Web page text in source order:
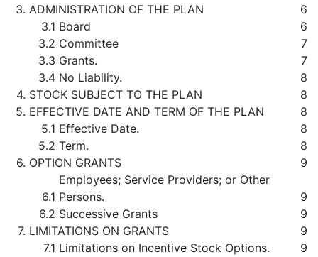
3. ADMINISTRATION OF THE PLAN
6
3.1 Board
6
3.2 Committee
7
3.3 Grants.
7
3.4 No Liability.
8
4. STOCK SUBJECT TO THE PLAN
8
5. EFFECTIVE DATE AND TERM OF THE PLAN
8
5.1 Effective Date.
8
5.2 Term.
8
6. OPTION GRANTS 9
6.1
Employees; Service Providers; or Other
Persons.
9
6.2 Successive Grants
9
7. LIMITATIONS ON GRANTS
9
7.1 Limitations on Incentive Stock Options.
9